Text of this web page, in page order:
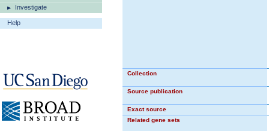
Investigate
Help
Collection
Source publication
Exact source
Related gene sets